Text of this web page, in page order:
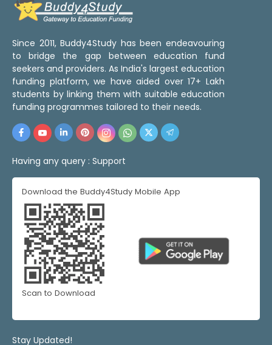
Since 2011, Buddy4Study has been endeavouring
to bridge the gap between education fund
seekers and providers. As India's largest education
funding platform, we have aided over 17+ Lakh
students by linking them with suitable education
funding programmes tailored to their needs.
Having any query : Support
Download the Buddy4Study Mobile App
Scan to Download
Stay Updated!